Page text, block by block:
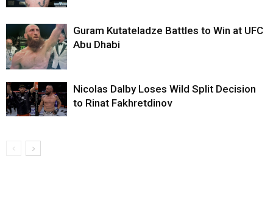
Guram Kutateladze Battles to Win at UFC
Abu Dhabi
Nicolas Dalby Loses Wild Split Decision
to Rinat Fakhretdinov